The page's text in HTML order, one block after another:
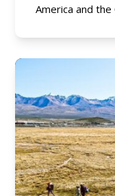
America and